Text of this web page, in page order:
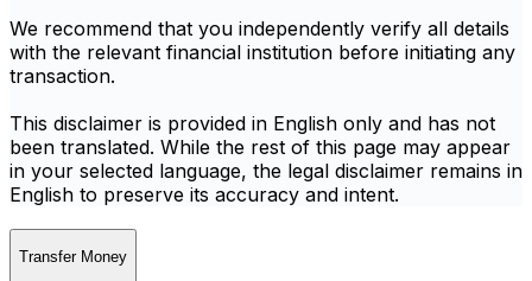
We recommend that you independently verify all details
with the relevant financial institution before initiating any
transaction.
This disclaimer is provided in English only and has not
been translated. While the rest of this page may appear
in your selected language, the legal disclaimer remains in
English to preserve its accuracy and intent.
Transfer Money